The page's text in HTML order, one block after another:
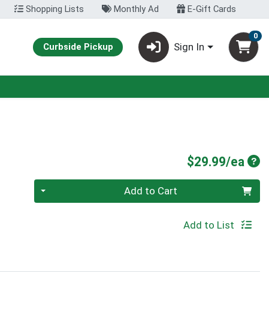
Shopping Lists Monthly Ad E-Gift Cards
Curbside Pickup Sign In
0
$29.99/ea
Quantity 0 Add to Cart
Add to List